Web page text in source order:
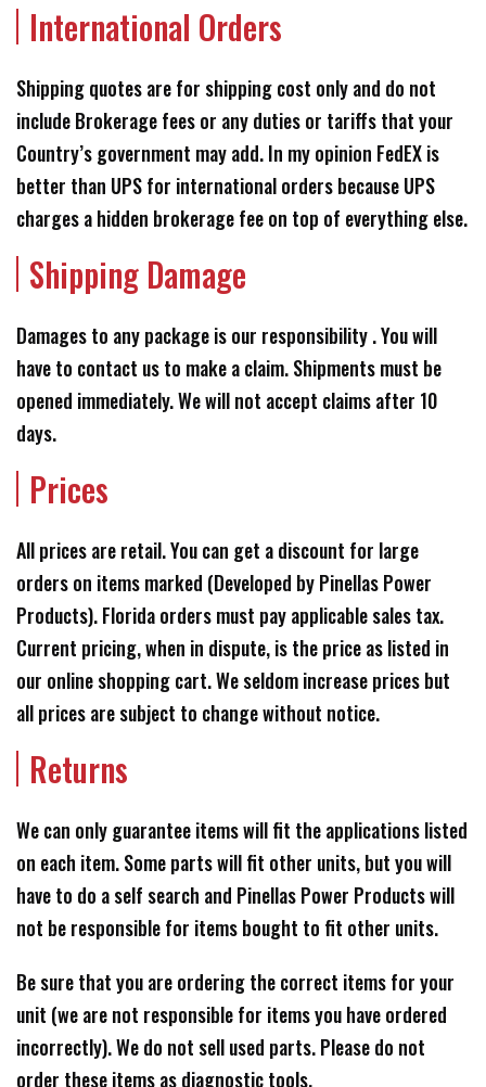
International Orders
Shipping quotes are for shipping cost only and do not
include Brokerage fees or any duties or tariffs that your
Country’s government may add. In my opinion FedEX is
better than UPS for international orders because UPS
charges a hidden brokerage fee on top of everything else.
Shipping Damage
Damages to any package is our responsibility . You will
have to contact us to make a claim. Shipments must be
opened immediately. We will not accept claims after 10
days.
Prices
All prices are retail. You can get a discount for large
orders on items marked (Developed by Pinellas Power
Products). Florida orders must pay applicable sales tax.
Current pricing, when in dispute, is the price as listed in
our online shopping cart. We seldom increase prices but
all prices are subject to change without notice.
Returns
We can only guarantee items will fit the applications listed
on each item. Some parts will fit other units, but you will
have to do a self search and Pinellas Power Products will
not be responsible for items bought to fit other units.
Be sure that you are ordering the correct items for your
unit (we are not responsible for items you have ordered
incorrectly). We do not sell used parts. Please do not
order these items as diagnostic tools.